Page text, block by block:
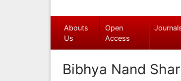
Abouts
Us
Open
Access
Bibhya Nand